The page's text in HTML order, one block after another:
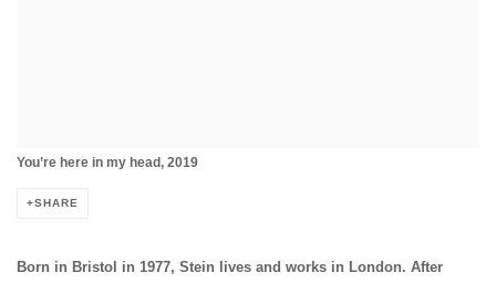
You’re here in my head, 2019
SHARE
Born in Bristol in 1977, Stein lives and works in London. After